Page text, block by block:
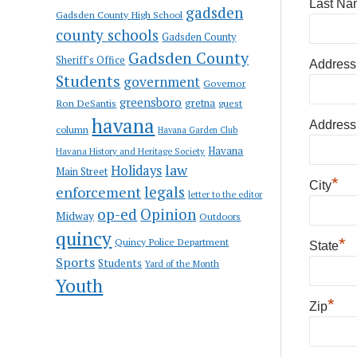
Gadsden County High School gadsden
county schools Gadsden County
Sheriff's Office Gadsden County
Students government Governor
Ron DeSantis greensboro gretna guest
column havana Havana Garden Club
Havana History and Heritage Society Havana
Main Street Holidayslaw
enforcementlegals letter to the editor
Midway op-ed Opinion Outdoors
quincy Quincy Police Department
Sports Students Yard of the Month
Youth
Last
City*
State*
Zip*